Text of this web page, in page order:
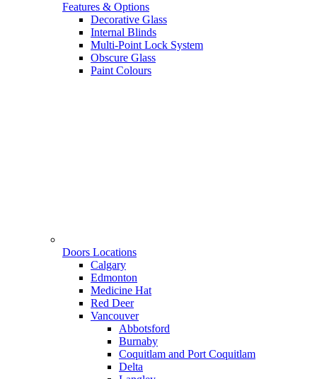
Features & Options
Decorative Glass
Internal Blinds
Multi-Point Lock System
Obscure Glass
Paint Colours
Doors Locations
Calgary
Edmonton
Medicine Hat
Red Deer
Vancouver
Abbotsford
Burnaby
Coquitlam and Port Coquitlam
Delta